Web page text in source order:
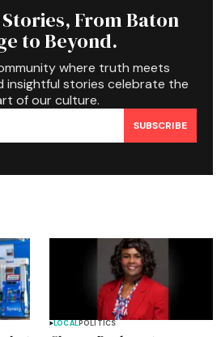
From Baton
to Beyond.
where truth meets
insightful stories celebrate the
of our culture.
SUBSCRIBE
LOCALPOLITICS